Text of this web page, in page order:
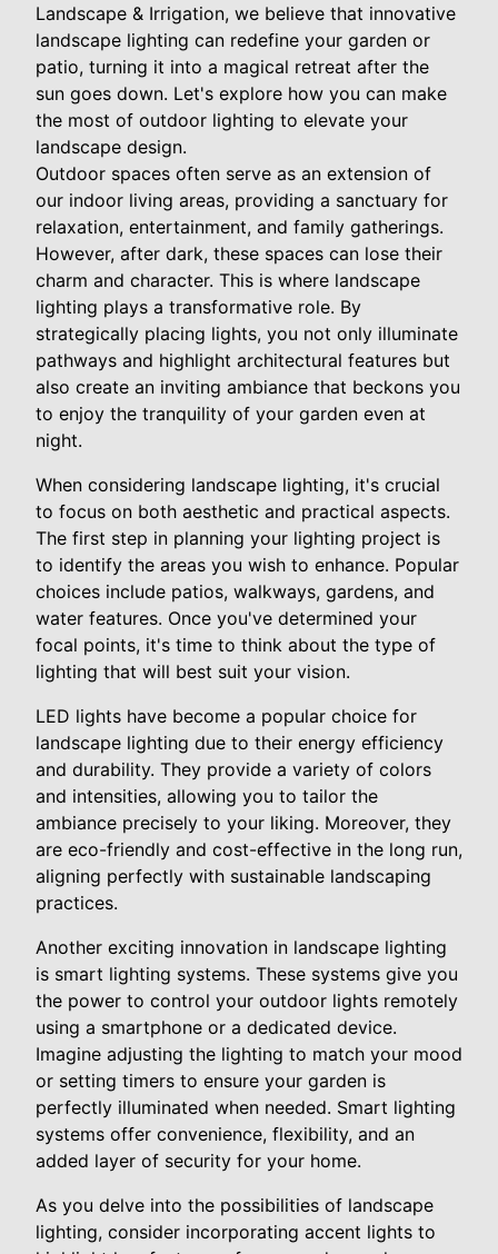
Landscape & Irrigation, we believe that innovative
landscape lighting can redefine your garden or
patio, turning it into a magical retreat after the
sun goes down. Let's explore how you can make
the most of outdoor lighting to elevate your
landscape design.
Outdoor spaces often serve as an extension of
our indoor living areas, providing a sanctuary for
relaxation, entertainment, and family gatherings.
However, after dark, these spaces can lose their
charm and character. This is where landscape
lighting plays a transformative role. By
strategically placing lights, you not only illuminate
pathways and highlight architectural features but
also create an inviting ambiance that beckons you
to enjoy the tranquility of your garden even at
night.
When considering landscape lighting, it's crucial
to focus on both aesthetic and practical aspects.
The first step in planning your lighting project is
to identify the areas you wish to enhance. Popular
choices include patios, walkways, gardens, and
water features. Once you've determined your
focal points, it's time to think about the type of
lighting that will best suit your vision.
LED lights have become a popular choice for
landscape lighting due to their energy efficiency
and durability. They provide a variety of colors
and intensities, allowing you to tailor the
ambiance precisely to your liking. Moreover, they
are eco-friendly and cost-effective in the long run,
aligning perfectly with sustainable landscaping
practices.
Another exciting innovation in landscape lighting
is smart lighting systems. These systems give you
the power to control your outdoor lights remotely
using a smartphone or a dedicated device.
Imagine adjusting the lighting to match your mood
or setting timers to ensure your garden is
perfectly illuminated when needed. Smart lighting
systems offer convenience, flexibility, and an
added layer of security for your home.
As you delve into the possibilities of landscape
lighting, consider incorporating accent lights to